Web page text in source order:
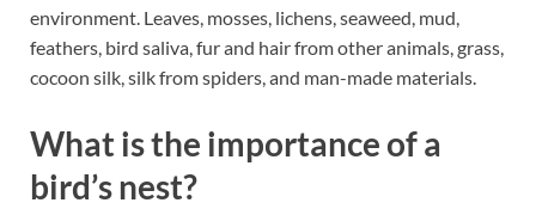
environment. Leaves, mosses, lichens, seaweed, mud,
feathers, bird saliva, fur and hair from other animals, grass,
cocoon silk, silk from spiders, and man-made materials.
What is the importance of a
bird’s nest?